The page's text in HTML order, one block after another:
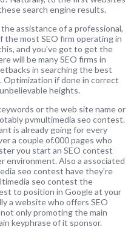
search engine results.
assistance of a professional,
most SEO firm operating in
and you’ve got to get the
will be many SEO firms in
in searching the best
Optimization if done in correct
heights.
or the web site name or
pvmultimedia seo contest.
is already going for every
a couple of.000 pages who
you start an SEO contest
environment. Also a associated
seo contest have they’re
seo contest the
to position in Google at your
a website who offers SEO
only promoting the main
keyphrase of it sponsor.